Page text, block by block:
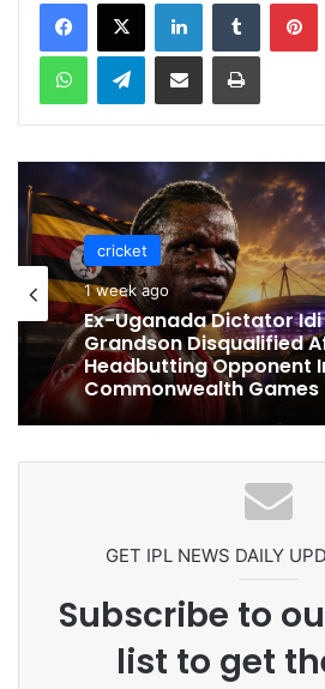
Telegram
cricket
1 week ago
Ex-Uganada Dictator Idi
Grandson Disqualified
Headbutting Opponent
Commonwealth Games
cricket
1 week ago
Celebration Backfires!
Pakistan Players After
GET IPL NEWS DAILY
Subscribe to
list to get